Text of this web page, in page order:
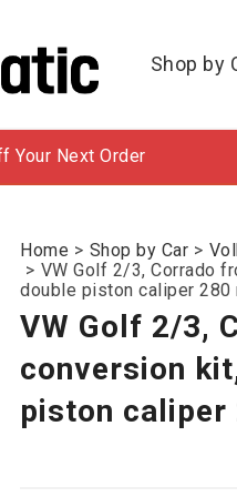
Shop by
Your Next Order
Home > Shop by Car >
> VW Golf 2/3, Corrado
double piston caliper 280
VW Golf 2/3,
conversion
piston caliper